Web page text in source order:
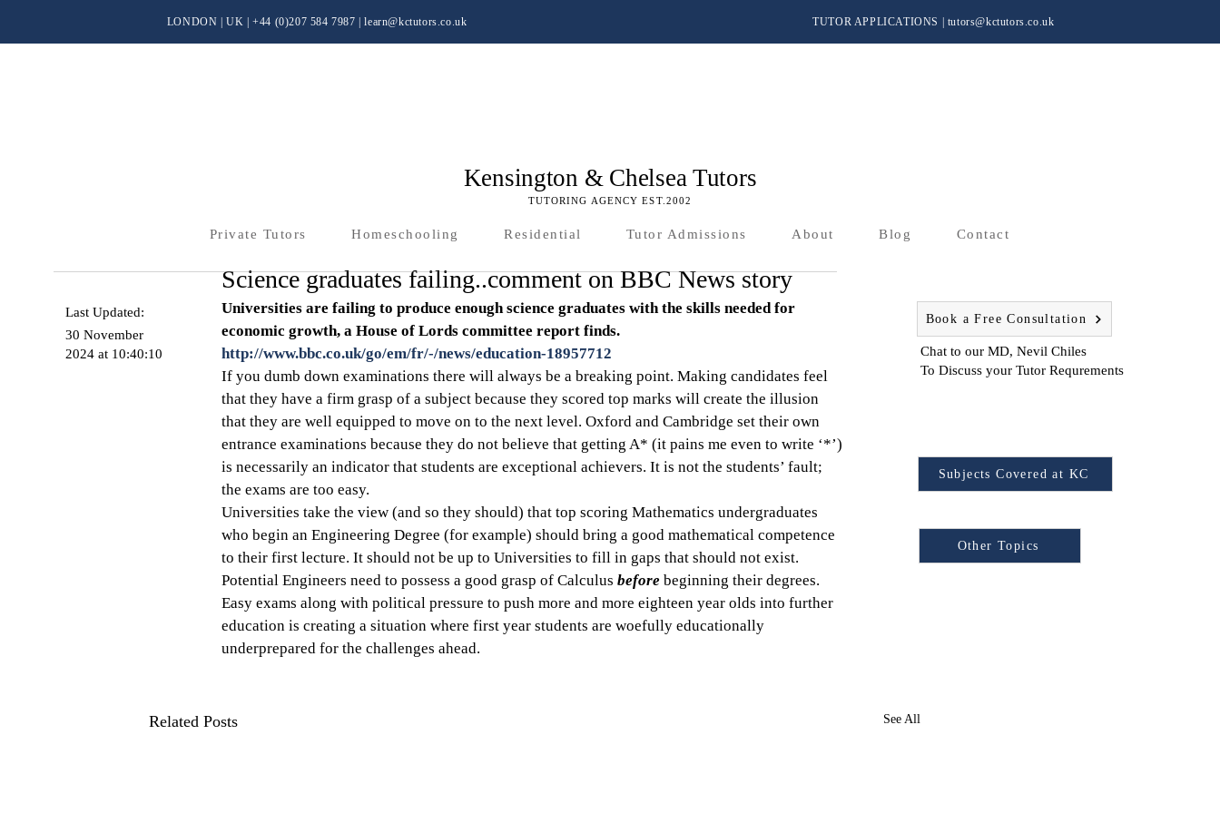
LONDON | UK | +44 (0)207 584 7987 |learn@kctutors.co.uk TUTOR APPLICATIONS tutors@kctutors.co.uk
Kensington & Chelsea Tutors
TUTORING AGENCY EST.2002
Private Tutors Homeschooling Residential Tutor Admissions About Blog Contact
Science graduates failing..comment on BBC News story
Universities are failing to produce enough science graduates with the skills needed for
economic growth, a House of Lords committee report finds.
http://www.bbc.co.uk/go/em/fr/-/news/education-18957712
If you dumb down examinations there will always be a breaking point. Making candidates feel
that they have a firm grasp of a subject because they scored top marks will create the illusion
that they are well equipped to move on to the next level. Oxford and Cambridge set their own
entrance examinations because they do not believe that getting A* (it pains me even to write ‘*’)
is necessarily an indicator that students are exceptional achievers. It is not the students’ fault;
the exams are too easy.
Universities take the view (and so they should) that top scoring Mathematics undergraduates
who begin an Engineering Degree (for example) should bring a good mathematical competence
to their first lecture. It should not be up to Universities to fill in gaps that should not exist.
Potential Engineers need to possess a good grasp of Calculus before beginning their degrees.
Easy exams along with political pressure to push more and more eighteen year olds into further
education is creating a situation where first year students are woefully educationally
underprepared for the challenges ahead.
Related Posts See All
30 November
2024 at 10:40:10
Last Updated:
Other Topics
Subjects Covered at KC
Book a Free Consultation
Chat to our MD, Nevil Chiles
To Discuss your Tutor Requrements